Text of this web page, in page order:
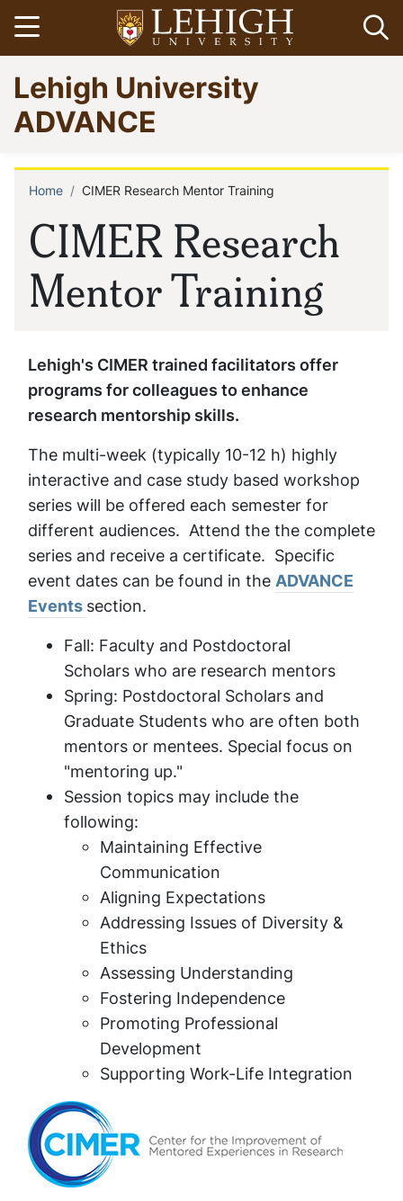
Skip
to
main
content
Open menu
Go
to
homepage
Lehigh University
ADVANCE
CIMER Research
Mentor Training
Breadcrumb
Home CIMER Research Mentor Training
Lehigh's CIMER trained facilitators offer
programs for colleagues to enhance
research mentorship skills.
The multi-week (typically 10-12 h) highly
interactive and case study based workshop
series will be offered each semester for
different audiences. Attend the the complete
series and receive a certificate. Specific
event dates can be found in the ADVANCE
Events section.
Fall: Faculty and Postdoctoral
Scholars who are research mentors
Spring: Postdoctoral Scholars and
Graduate Students who are often both
mentors or mentees. Special focus on
"mentoring up."
Session topics may include the
following:
Maintaining Effective
Communication
Aligning Expectations
Addressing Issues of Diversity &
Ethics
Assessing Understanding
Fostering Independence
Promoting Professional
Development
Supporting Work-Life Integration